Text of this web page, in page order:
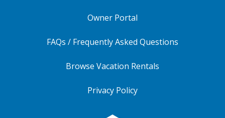
Owner Portal
FAQs / Frequently Asked Questions
Browse Vacation Rentals
Privacy Policy